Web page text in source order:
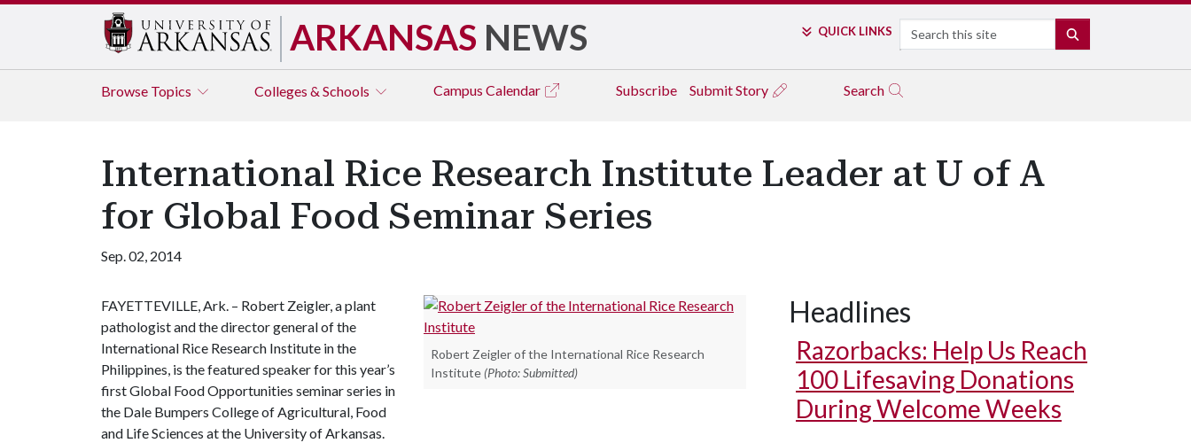
ARKANSAS NEWS QUICK LINKS Search
Browse Topics Colleges & Schools Campus Calendar Subscribe Submit Story Search
International Rice Research Institute Leader at U of A
for Global Food Seminar Series
Sep. 02, 2014
Robert Zeigler of the International Rice Research
Institute (Photo: Submitted)
FAYETTEVILLE, Ark. – Robert Zeigler, a plant
pathologist and the director general of the
International Rice Research Institute in the
Philippines, is the featured speaker for this year’s
first Global Food Opportunities seminar series in
the Dale Bumpers College of Agricultural, Food
and Life Sciences at the University of Arkansas.
Headlines
Razorbacks: Help Us Reach
100 Lifesaving Donations
During Welcome Weeks